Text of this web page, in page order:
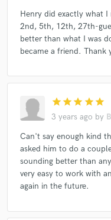
Henry did exactly what
2nd, 5th, 12th, 27th-
better than what I was
became a friend. Thank
star star star star star
3 years ago by
Can't say enough kind
asked him to do a
sounding better than
very easy to work with
again in the future.